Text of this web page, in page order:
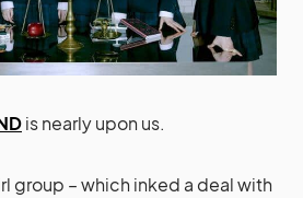
is nearly upon us.
group – which inked a deal with